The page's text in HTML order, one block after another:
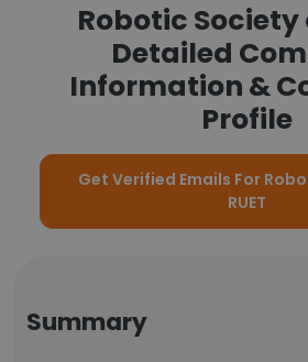
Robotic Society
Detailed
Information &
Profile
Get Verified Emails For
RUET
Summary